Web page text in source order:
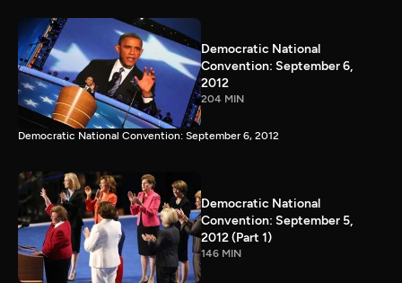
Democratic National
Convention: September 6,
2012
204 MIN
Democratic National Convention: September 6, 2012
Democratic National
Convention: September 5,
2012 (Part 1)
146 MIN